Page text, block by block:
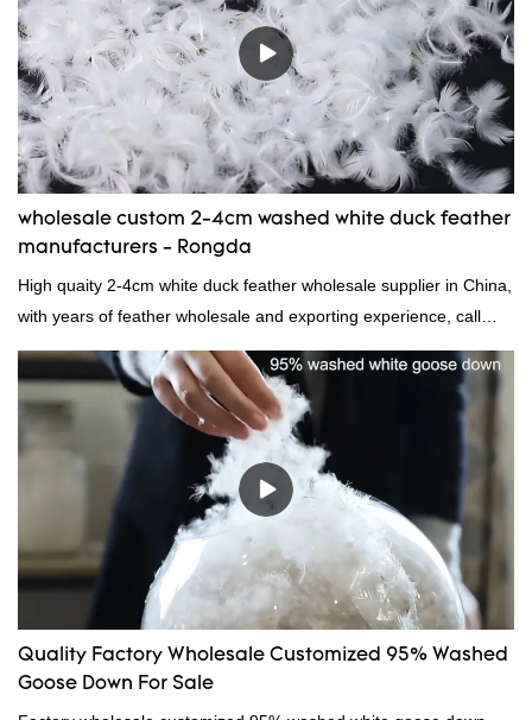
wholesale custom 2-4cm washed white duck feather
manufacturers - Rongda
High quaity 2-4cm white duck feather wholesale supplier in China,
with years of feather wholesale and exporting experience, call
now!
Quality Factory Wholesale Customized 95% Washed
Goose Down For Sale